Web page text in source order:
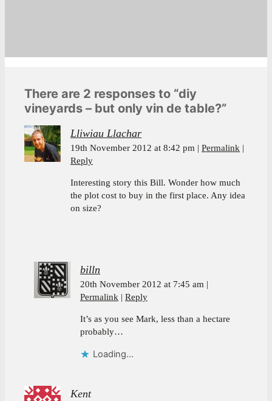
There are 2 responses to “diy
vineyards – but only vin de table?”
Lliwiau Llachar
19th November 2012 at 8:42 pm
Permalink
Reply
Interesting story this Bill. Wonder how much
the plot cost to buy in the first place. Any idea
on size?
billn
20th November 2012 at 7:45 am
Permalink
Reply
It’s as you see Mark, less than a hectare
probably…
Loading...
Kent